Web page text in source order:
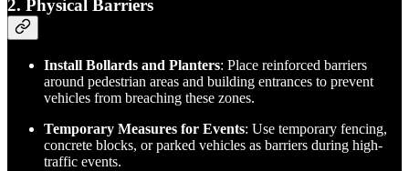
2. Physical Barriers
Install Bollards and Planters: Place reinforced barriers
around pedestrian areas and building entrances to prevent
vehicles from breaching these zones.
Temporary Measures for Events: Use temporary fencing,
concrete blocks, or parked vehicles as barriers during high-
traffic events.